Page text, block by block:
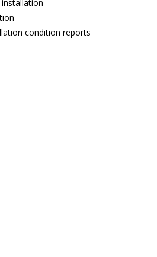
condition reports